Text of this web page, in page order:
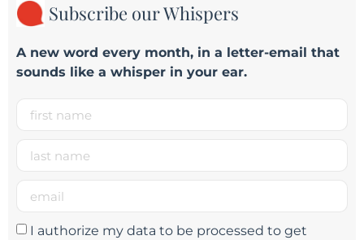
Subscribe our Whispers
A new word every month, in a letter-email that
sounds like a whisper in your ear.
I authorize my data to be processed to get